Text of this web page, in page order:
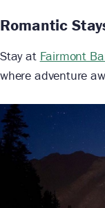
Romantic
Stay at Fairmont
where adventure